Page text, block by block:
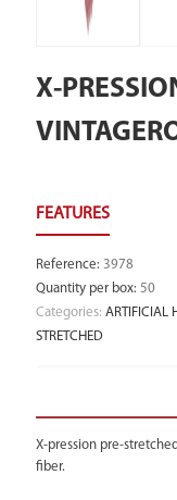
X-
Reference: 3978
Quantity per box: 50
Categories: ARTIFICIAL
STRETCHED
X-pression pre-
fiber.